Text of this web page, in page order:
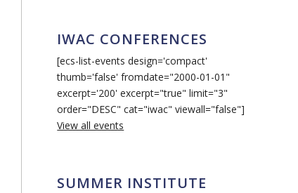
IWAC CONFERENCES
[ecs-list-events design='compact'
thumb='false' fromdate="2000-01-01"
excerpt='200' excerpt="true" limit="3"
order="DESC" cat="iwac" viewall="false"]
View all events
SUMMER INSTITUTE